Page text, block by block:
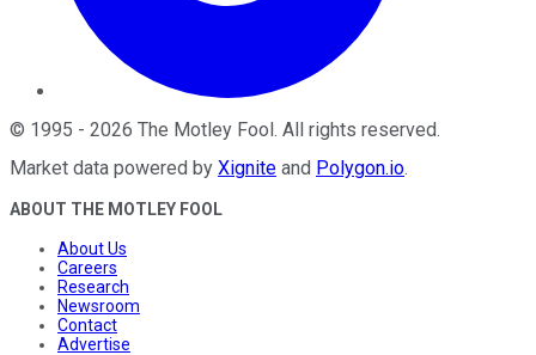
© 1995 - 2026 The Motley Fool. All rights reserved.
Market data powered by Xignite and Polygon.io.
ABOUT THE MOTLEY FOOL
About Us
Careers
Research
Newsroom
Contact
Advertise